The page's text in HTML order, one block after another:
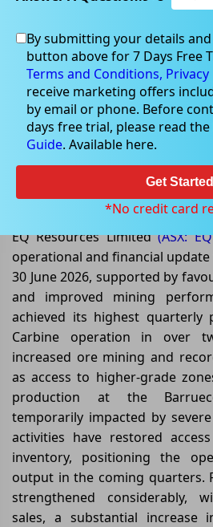
Jul 09, 2026
EQ Resources
Quarterly Sales
Tungsten Market
EQ Resources Limited(ASX:
operational and financial
30 June 2026, supported by
and improved mining
achieved its highest
Carbine operation in over
increased ore mining and
as access to higher-grade
production at the
temporarily impacted by
activities have restored
inventory, positioning the
output in the coming quarters.
strengthened considerably,
sales, a substantial increase
By submitting your details
button above for 7 Days Free
Terms and Conditions, Privacy
receive marketing offers
by email or phone. Before
days free trial, please read the
Guide. Available here.
Get Started
*No credit card